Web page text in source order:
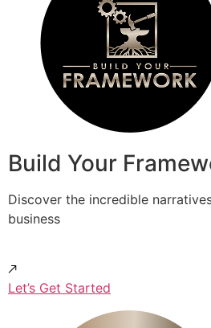
Build Your
Discover the incredible
business
Let’s Get Started